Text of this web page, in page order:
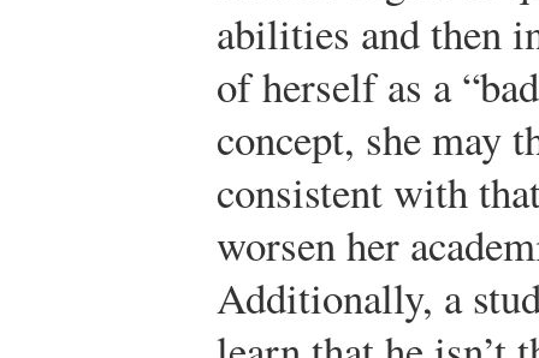
abilities and then
of herself as a
concept, she may
consistent with
worsen her
Additionally, a